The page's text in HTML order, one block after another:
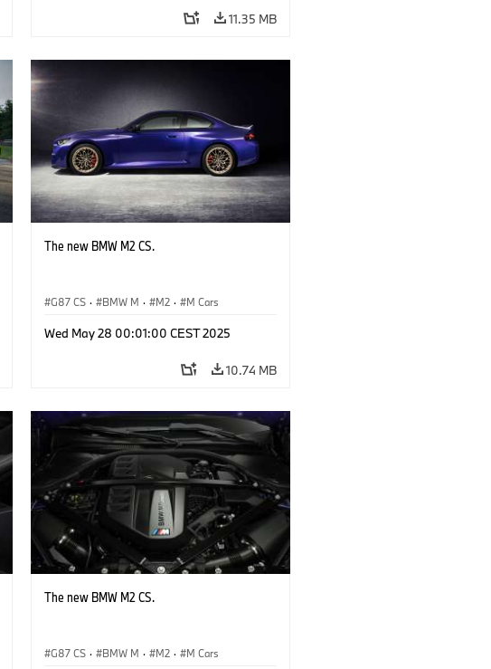
11.35 MB
The new BMW M2 CS.
G87 CS · BMW M · M2 · M Cars
Wed May 28 00:01:00 CEST 2025
10.74 MB
The new BMW M2 CS.
G87 CS · BMW M · M2 · M Cars